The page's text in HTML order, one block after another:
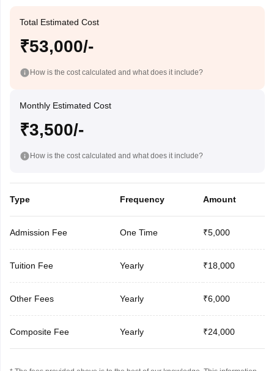
Total Estimated Cost
₹53,000/-
How is the cost calculated and what does it include?
Monthly Estimated Cost
₹3,500/-
How is the cost calculated and what does it include?
Type Frequency Amount
Admission Fee One Time ₹5,000
Tuition Fee Yearly ₹18,000
Other Fees Yearly ₹6,000
Composite Fee Yearly ₹24,000